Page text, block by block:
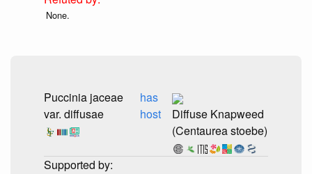
None.
Puccinia jaceae
var. diffusae
has
host
Diffuse Knapweed
(Centaurea stoebe)